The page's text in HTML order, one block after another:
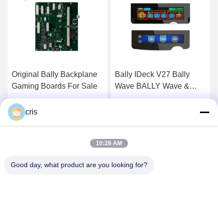
Bally IDeck V27 Bally
Wave BALLY Wave &
Bally V27 Button Deck
Touch Screen For Sale
Get Best Price
Bally V32 Bally Ideck For
Sale
cris
10:28 AM
Good day, what product are you looking for?